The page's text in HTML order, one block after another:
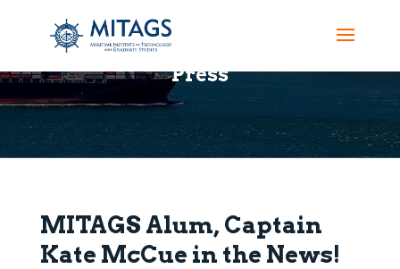
Press
MITAGS Alum, Captain
Kate McCue in the News!